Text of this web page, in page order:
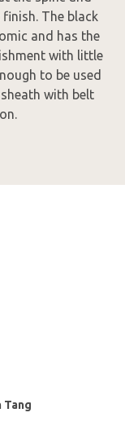
The black
and has the
with little
to be used
with belt
Tang